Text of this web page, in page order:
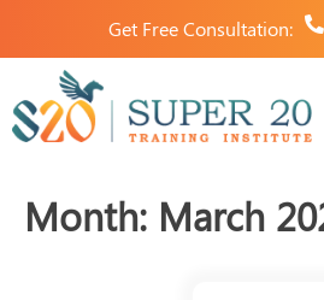
Get Free Consultation:
Month: March